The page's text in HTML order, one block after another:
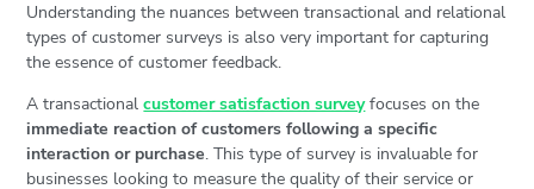
Understanding the nuances between transactional and relational
types of customer surveys is also very important for capturing
the essence of customer feedback.
A transactionalcustomer satisfaction surveyfocuses on the
immediate reaction of customers following a specific
interaction or purchase. This type of survey is invaluable for
businesses looking to measure the quality of their service or